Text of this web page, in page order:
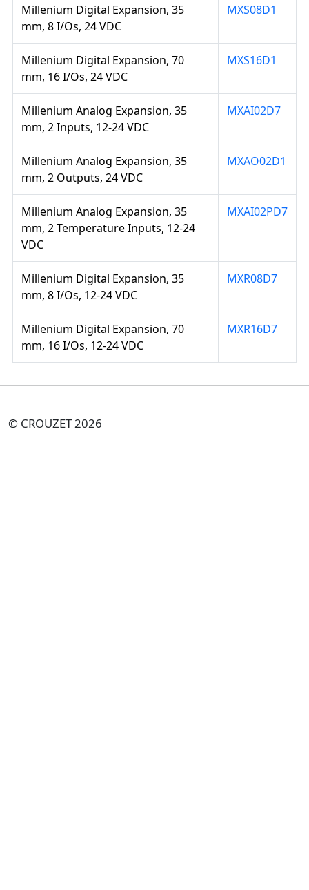
Millenium Digital Expansion, 35
mm, 8 I/Os, 24 VDC
MXS08D1
Millenium Digital Expansion, 70
mm, 16 I/Os, 24 VDC
MXS16D1
Millenium Analog Expansion, 35
mm, 2 Inputs, 12-24 VDC
MXAI02D7
Millenium Analog Expansion, 35
mm, 2 Outputs, 24 VDC
MXAO02D1
Millenium Analog Expansion, 35
mm, 2 Temperature Inputs, 12-24
VDC
MXAI02PD7
Millenium Digital Expansion, 35
mm, 8 I/Os, 12-24 VDC
MXR08D7
Millenium Digital Expansion, 70
mm, 16 I/Os, 12-24 VDC
MXR16D7
© CROUZET 2026